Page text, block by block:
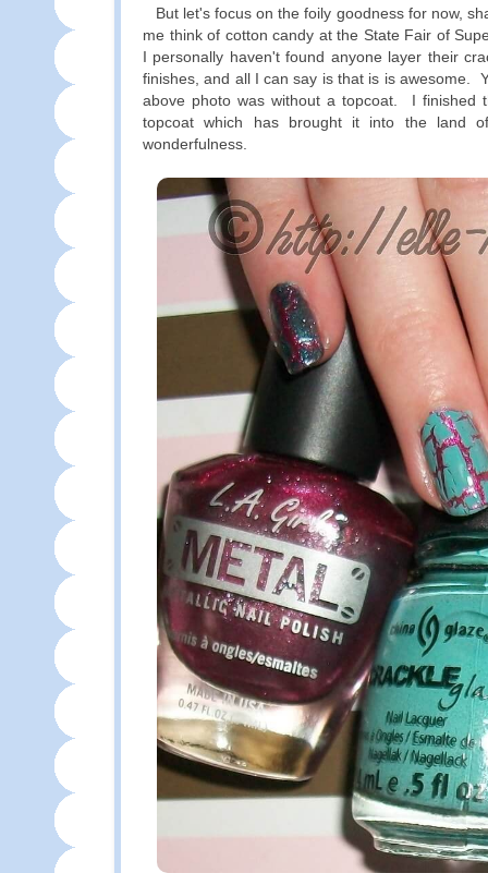
But let's focus on the foily goodness for now,
me think of cotton candy at the State Fair of
I personally haven't found anyone layer their
finishes, and all I can say is that is is awesome.
above photo was without a topcoat. I finished
topcoat which has brought it into the land
wonderfulness.